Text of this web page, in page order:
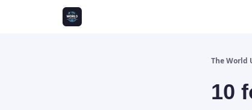
The World
10